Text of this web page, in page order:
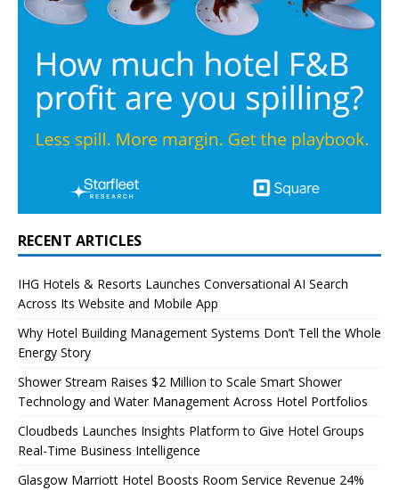
RECENT ARTICLES
IHG Hotels & Resorts Launches Conversational AI Search
Across Its Website and Mobile App
Why Hotel Building Management Systems Don’t Tell the Whole
Energy Story
Shower Stream Raises $2 Million to Scale Smart Shower
Technology and Water Management Across Hotel Portfolios
Cloudbeds Launches Insights Platform to Give Hotel Groups
Real-Time Business Intelligence
Glasgow Marriott Hotel Boosts Room Service Revenue 24%